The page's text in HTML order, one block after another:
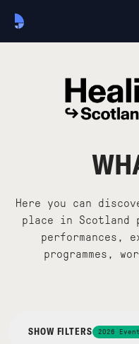
Here you can
place in Scotland
performances,
programmes,
SHOW FILTERS 2026